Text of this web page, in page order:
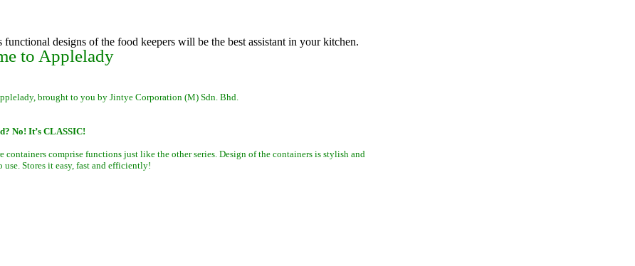
to Applelady
brought to you by Jintye Corporation (M) Sdn. Bhd.
No! It’s CLASSIC!
containers comprise functions just like the other series. Design of the containers is stylish and
use. Stores it easy, fast and efficiently!
designs of the food keepers will be the best assistant in your kitchen.